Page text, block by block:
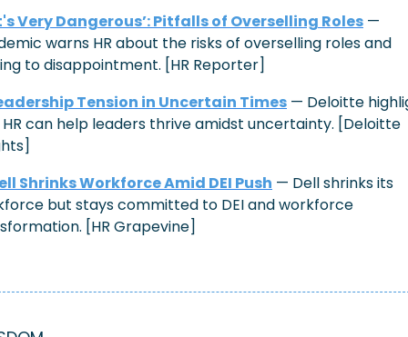
Very Dangerous’: Pitfalls of Overselling Roles —
warns HR about the risks of overselling roles and
to disappointment. [HR Reporter]
Tension in Uncertain Times — Deloitte
can help leaders thrive amidst uncertainty. [Deloitte
Shrinks Workforce Amid DEI Push — Dell shrinks its
but stays committed to DEI and workforce
[HR Grapevine]